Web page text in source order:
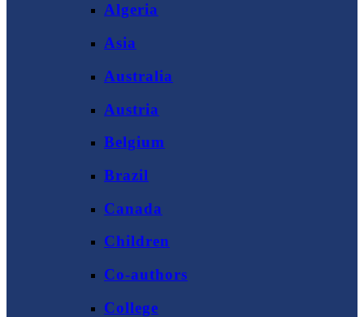
Algeria
Asia
Australia
Austria
Belgium
Brazil
Canada
Children
Co-authors
College